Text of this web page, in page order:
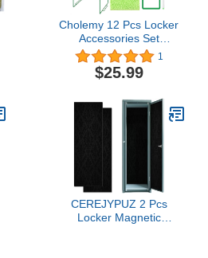
Cholemy 12 Pcs Locker
Accessories Set
Magnetic Wallpaper
Locker Carpet Magnetic
Mirror Locker Organizer
Whiteboard Locker Shelf
Locker Magnets for Girl
(Green)5.0 out of 5 stars
1
$25.99
CEREJYPUZ 2 Pcs
Locker Magnetic